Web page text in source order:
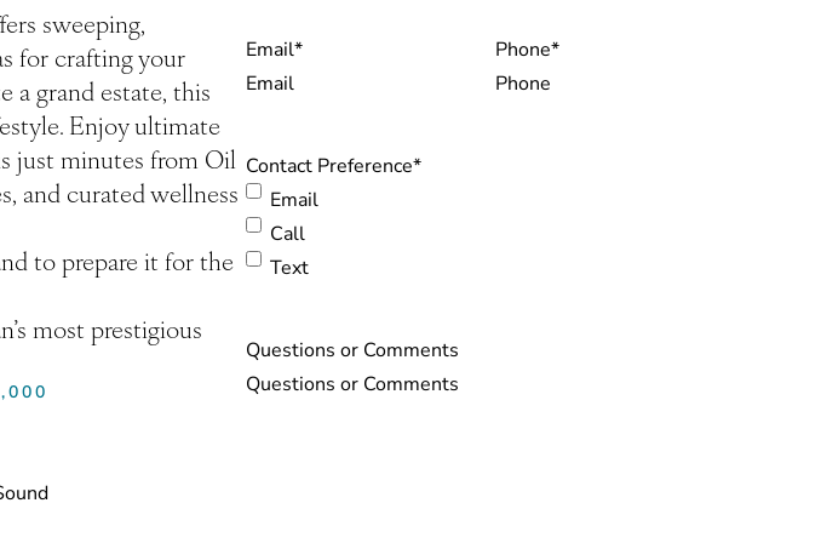
sweeping,
for crafting your
a grand estate, this
Enjoy ultimate
just minutes from Oil
and curated wellness
to prepare it for the
most prestigious
Email* Phone*
Contact Preference*
Email
Call
Text
Questions or Comments